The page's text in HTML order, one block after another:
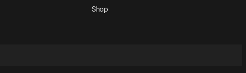
Shop